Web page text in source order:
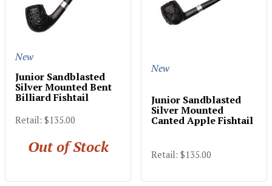
New
Junior Sandblasted
Silver Mounted Bent
Billiard Fishtail
Retail: $135.00
Out of Stock
New
Junior Sandblasted
Silver Mounted
Canted Apple Fishtail
Retail: $135.00